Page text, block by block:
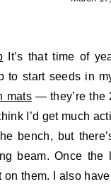
It’s that time of
to start seeds in
mats— they’re the
I’d get much
bench, but
beam. Once
them. I also